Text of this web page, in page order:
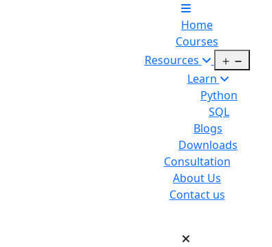
Home
Courses
Resources
Learn
Python
SQL
Blogs
Downloads
Consultation
About Us
Contact us